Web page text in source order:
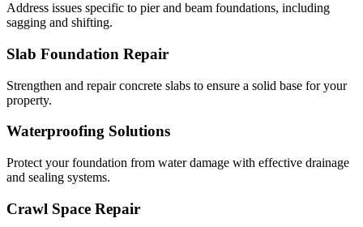
Address issues specific to pier and beam foundations, including
sagging and shifting.
Slab Foundation Repair
Strengthen and repair concrete slabs to ensure a solid base for your
property.
Waterproofing Solutions
Protect your foundation from water damage with effective drainage
and sealing systems.
Crawl Space Repair